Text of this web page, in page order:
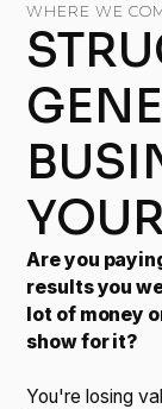
WHERE WE
Are you
results you
lot of money
show for it?
You're losing